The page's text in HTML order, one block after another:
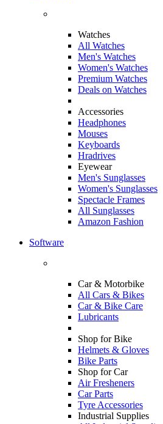
Watches
All Watches
Men's Watches
Women's Watches
Premium Watches
Deals on Watches
Accessories
Headphones
Mouses
Keyboards
Hradrives
Eyewear
Men's Sunglasses
Women's Sunglasses
Spectacle Frames
All Sunglasses
Amazon Fashion
Software
Car & Motorbike
All Cars & Bikes
Car & Bike Care
Lubricants
Shop for Bike
Helmets & Gloves
Bike Parts
Shop for Car
Air Fresheners
Car Parts
Tyre Accessories
Industrial Supplies